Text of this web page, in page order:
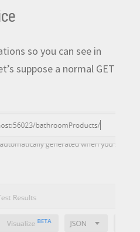
so you can see in
suppose a normal GET